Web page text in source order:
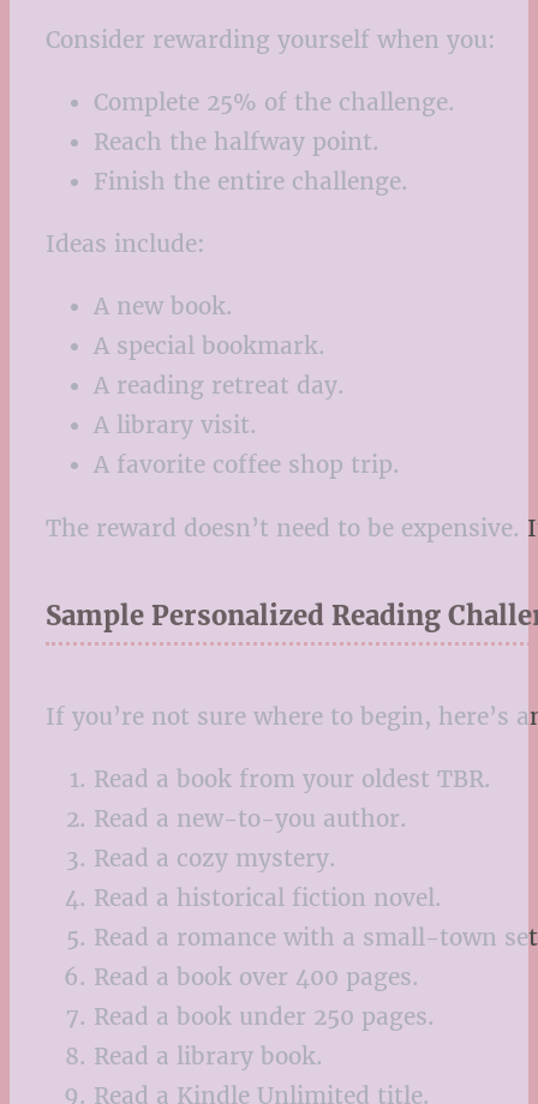
Consider rewarding yourself when you:
Complete 25% of the challenge.
Reach the halfway point.
Finish the entire challenge.
Ideas include:
A new book.
A special bookmark.
A reading retreat day.
A library visit.
A favorite coffee shop trip.
The reward doesn’t need to be
Sample Personalized Reading
If you’re not sure where to begin, here’s
Read a book from your oldest TBR.
Read a new-to-you author.
Read a cozy mystery.
Read a historical fiction novel.
Read a romance with a small-town
Read a book over 400 pages.
Read a book under 250 pages.
Read a library book.
Read a Kindle Unlimited title.